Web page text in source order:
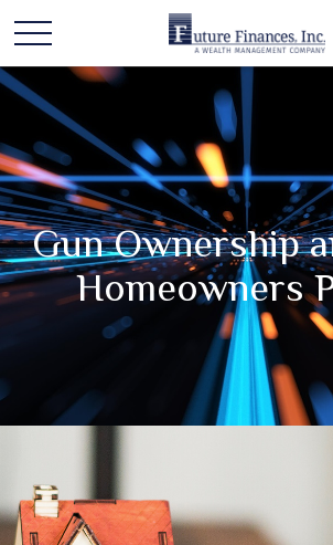
Gun Ownership
Homeowners